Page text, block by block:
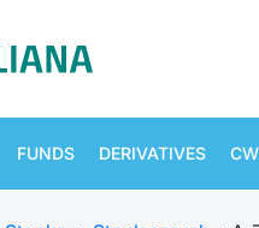
FUNDS DERIVATIVES